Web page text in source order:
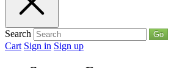
Search Go
Cart Sign in Sign up